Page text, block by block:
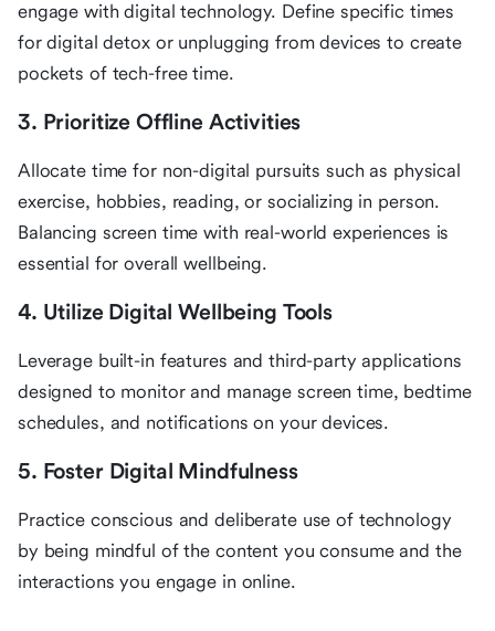
engage with digital technology. Define specific times
for digital detox or unplugging from devices to create
pockets of tech-free time.
3. Prioritize Offline Activities
Allocate time for non-digital pursuits such as physical
exercise, hobbies, reading, or socializing in person.
Balancing screen time with real-world experiences is
essential for overall wellbeing.
4. Utilize Digital Wellbeing Tools
Leverage built-in features and third-party applications
designed to monitor and manage screen time, bedtime
schedules, and notifications on your devices.
5. Foster Digital Mindfulness
Practice conscious and deliberate use of technology
by being mindful of the content you consume and the
interactions you engage in online.